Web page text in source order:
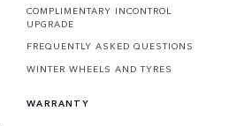
COMPLIMENTARY INCONTROL
UPGRADE
FREQUENTLY ASKED QUESTIONS
WINTER WHEELS AND TYRES
WARRANTY